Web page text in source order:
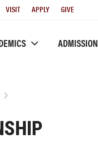
Utility
VISIT APPLY GIVE
ADMISSION